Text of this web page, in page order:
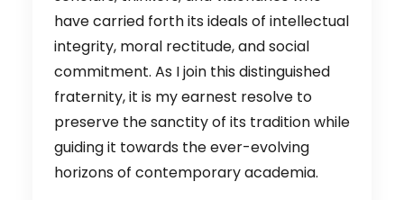
have carried forth its ideals of intellectual
integrity, moral rectitude, and social
commitment. As I join this distinguished
fraternity, it is my earnest resolve to
preserve the sanctity of its tradition while
guiding it towards the ever-evolving
horizons of contemporary academia.